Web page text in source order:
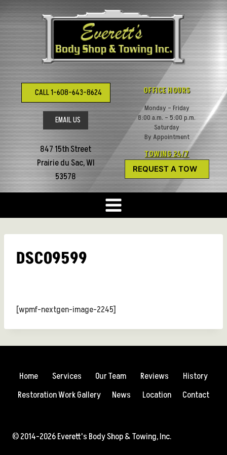
to
CALL 1-608-643-8624
EMAIL US
847 15th Street
Prairie du Sac, WI
53578
OFFICE HOURS
Monday – Friday
8:00 a.m. – 5:00 p.m.
Saturday
By Appointment
TOWING 24/7
REQUEST A TOW
DSC09599
[wpmf-nextgen-image-2245]
Home Services Our Team Reviews
History
Restoration Work Gallery
News Location Contact
© 2014-2026 Everett's Body Shop & Towing, Inc.